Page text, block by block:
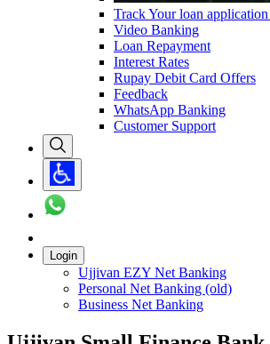
Track Your loan application
Video Banking
Loan Repayment
Interest Rates
Rupay Debit Card Offers
Feedback
WhatsApp Banking
Customer Support
Login
Ujjivan EZY Net Banking
Personal Net Banking (old)
Business Net Banking